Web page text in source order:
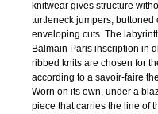
knitwear gives structure
turtleneck jumpers, buttoned
enveloping cuts. The
Balmain Paris inscription in
ribbed knits are chosen for
according to a savoir-faire
Worn on its own, under a
piece that carries the line of